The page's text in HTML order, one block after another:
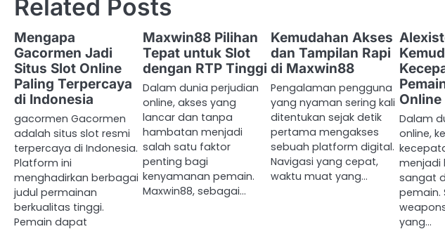
Related Posts
Mengapa
Gacormen Jadi
Situs Slot Online
Paling Terpercaya
di Indonesia
gacormen Gacormen
adalah situs slot resmi
terpercaya di Indonesia.
Platform ini
menghadirkan berbagai
judul permainan
berkualitas tinggi.
Pemain dapat
Maxwin88 Pilihan
Tepat untuk Slot
dengan RTP Tinggi
Dalam dunia perjudian
online, akses yang
lancar dan tanpa
hambatan menjadi
salah satu faktor
penting bagi
kenyamanan pemain.
Maxwin88, sebagai…
Kemudahan Akses
dan Tampilan Rapi
di Maxwin88
Pengalaman pengguna
yang nyaman sering kali
ditentukan sejak detik
pertama mengakses
sebuah platform digital.
Navigasi yang cepat,
waktu muat yang…
Online
Dalam
online,
menjadi
sangat
pemain.
yang…